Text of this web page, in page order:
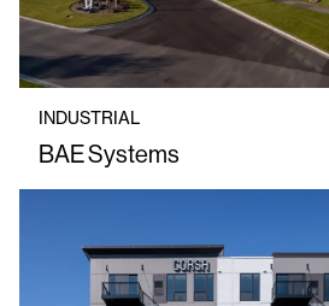
INDUSTRIAL
BAE Systems